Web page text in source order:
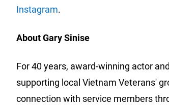
Instagram.
About Gary Sinise
For 40 years, award-winning actor
supporting local Vietnam Veterans'
connection with service members